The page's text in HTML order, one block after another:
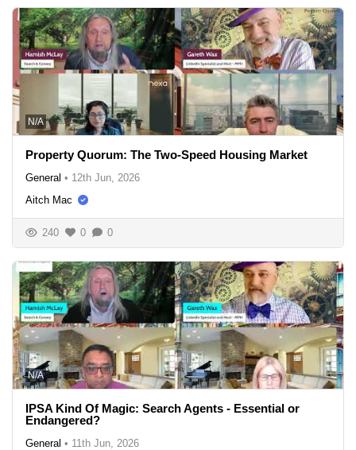
N/A
Property Quorum: The Two-Speed Housing Market
General • 12th Jun, 2026
Aitch Mac
240 0 0
N/A
IPSA Kind Of Magic: Search Agents - Essential or
Endangered?
General • 11th Jun, 2026